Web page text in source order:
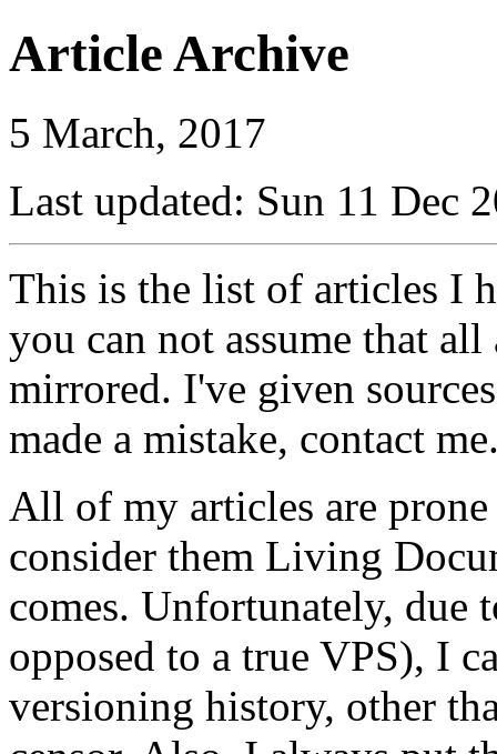
Article Archive
5 March, 2017
Last updated: Sun 11 Dec
This is the list of articles I
you can not assume that
mirrored. I've given
made a mistake, contact
All of my articles are
consider them Living
comes. Unfortunately, due
opposed to a true VPS), I
versioning history, other